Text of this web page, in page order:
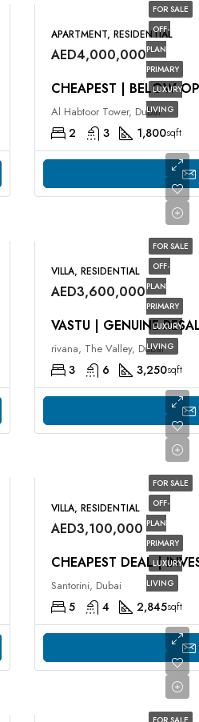
FOR SALE
OFF-
PLAN
PRIMARY
LUXURY
LIVING
APARTMENT, RESIDENTIAL
AED4,000,000
CHEAPEST | BELOW
Al Habtoor Tower, Dubai
2 3 1,800sqft
FOR SALE
OFF-
PLAN
PRIMARY
LUXURY
LIVING
VILLA, RESIDENTIAL
AED3,600,000
VASTU | GENUINE
rivana, The Valley, Dubai
3 6 3,250sqft
FOR SALE
OFF-
PLAN
PRIMARY
LUXURY
LIVING
VILLA, RESIDENTIAL
AED3,100,000
CHEAPEST DEAL |
Santorini, Dubai
5 4 2,845sqft